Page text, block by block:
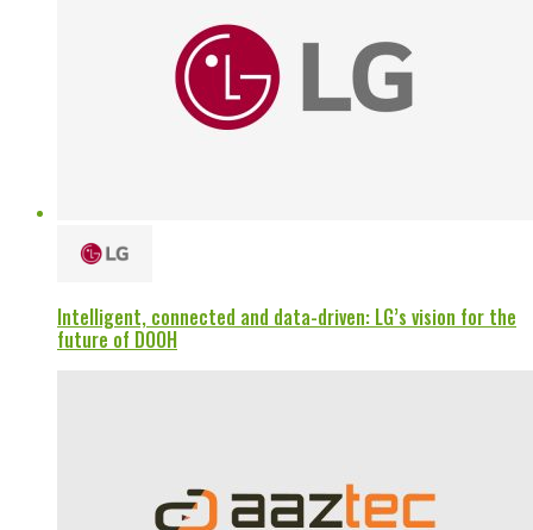
Intelligent, connected and data-driven: LG’s vision for the
future of DOOH